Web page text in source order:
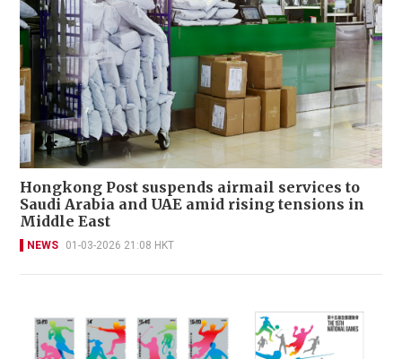
Hongkong Post suspends airmail services to
Saudi Arabia and UAE amid rising tensions in
Middle East
NEWS 01-03-2026 21:08 HKT